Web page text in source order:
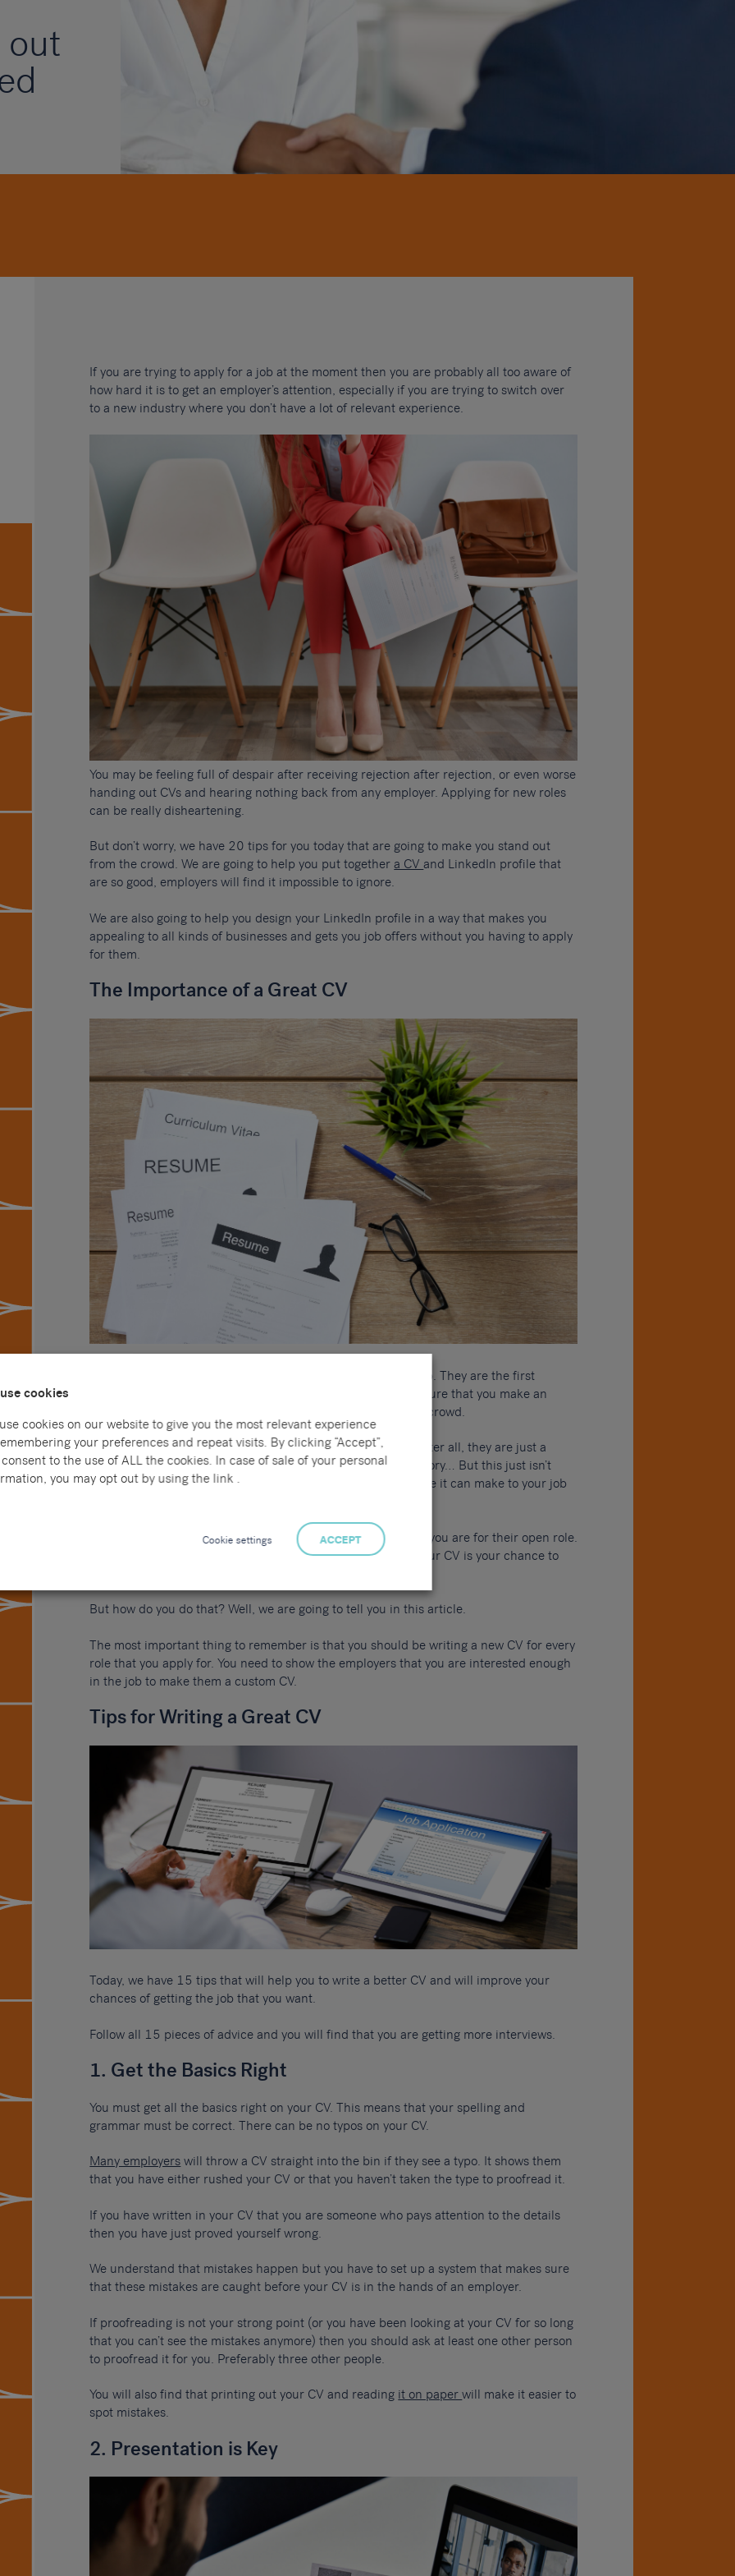
out
If you are trying to apply for a job at the moment then you are probably all too aware of
how hard it is to get an employer’s attention, especially if you are trying to switch over
to a new industry where you don’t have a lot of relevant experience.
You may be feeling full of despair after receiving rejection after rejection, or even worse
handing out CVs and hearing nothing back from any employer. Applying for new roles
can be really disheartening.
But don’t worry, we have 20 tips for you today that are going to make you stand out
from the crowd. We are going to help you put togethera CVand LinkedIn profile that
are so good, employers will find it impossible to ignore.
We are also going to help you design your LinkedIn profile in a way that makes you
appealing to all kinds of businesses and gets you job offers without you having to apply
for them.
The Importance of a Great CV
CVs are an incredibly important part of applying for a new job. They are the first
experience of you that an employer has – you need to make sure that you make an
excellent first impression so that you can stand out from the crowd.
Many people think that this is impossible to do with a CV – after all, they are just a
piece of paper covered in bullet points detailing your job history… But this just isn’t
true. Anyone who has a good CV will tell you what a difference it can make to your job
Your CV is your chance to show an employer how well suited you are for their open role.
, the average job gets 118 applicants. Your CV is your chance to
But how do you do that? Well, we are going to tell you in this article.
The most important thing to remember is that you should be writing a new CV for every
role that you apply for. You need to show the employers that you are interested enough
in the job to make them a custom CV.
Tips for Writing a Great CV
Today, we have 15 tips that will help you to write a better CV and will improve your
chances of getting the job that you want.
Follow all 15 pieces of advice and you will find that you are getting more interviews.
1. Get the Basics Right
You must get all the basics right on your CV. This means that your spelling and
grammar must be correct. There can be no typos on your CV.
Many employers will throw a CV straight into the bin if they see a typo. It shows them
that you have either rushed your CV or that you haven’t taken the type to proofread it.
If you have written in your CV that you are someone who pays attention to the details
then you have just proved yourself wrong.
We understand that mistakes happen but you have to set up a system that makes sure
that these mistakes are caught before your CV is in the hands of an employer.
If proofreading is not your strong point (or you have been looking at your CV for so long
that you can’t see the mistakes anymore) then you should ask at least one other person
to proofread it for you. Preferably three other people.
You will also find that printing out your CV and reading it on paperwill make it easier to
spot mistakes.
2. Presentation is Key
cookies
cookies on our website to give you the most relevant experience
your preferences and repeat visits. By clicking “Accept”,
to the use of ALL the cookies. In case of sale of your personal
you may opt out by using the link .
Cookie settings ACCEPT